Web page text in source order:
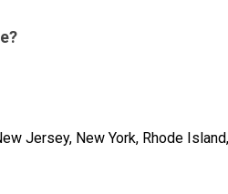
Jersey, New York, Rhode